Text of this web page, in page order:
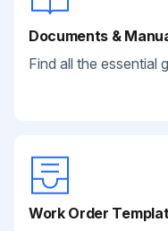
Documents &
Find all the essential
Work Order